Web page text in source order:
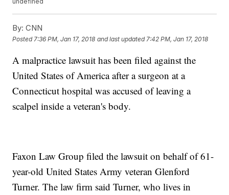
By: CNN
Posted 7:36 PM, Jan 17, 2018 and last updated 7:42 PM, Jan 17, 2018
A malpractice lawsuit has been filed against the
United States of America after a surgeon at a
Connecticut hospital was accused of leaving a
scalpel inside a veteran's body.
Faxon Law Group filed the lawsuit on behalf of 61-
year-old United States Army veteran Glenford
Turner. The law firm said Turner, who lives in